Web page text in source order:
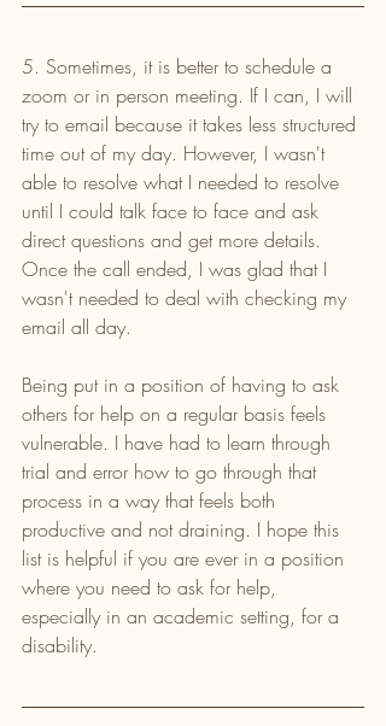
5. Sometimes, it is better to schedule a
zoom or in person meeting. If I can, I will
try to email because it takes less structured
time out of my day. However, I wasn't
able to resolve what I needed to resolve
until I could talk face to face and ask
direct questions and get more details.
Once the call ended, I was glad that I
wasn't needed to deal with checking my
email all day.
Being put in a position of having to ask
others for help on a regular basis feels
vulnerable. I have had to learn through
trial and error how to go through that
process in a way that feels both
productive and not draining. I hope this
list is helpful if you are ever in a position
where you need to ask for help,
especially in an academic setting, for a
disability.